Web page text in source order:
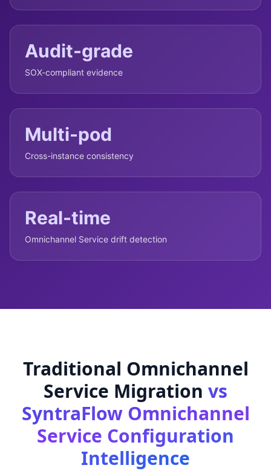
Audit-grade
SOX-compliant evidence
Multi-pod
Cross-instance consistency
Real-time
Omnichannel Service drift detection
Traditional Omnichannel
Service Migration vs
SyntraFlow Omnichannel
Service Configuration
Intelligence